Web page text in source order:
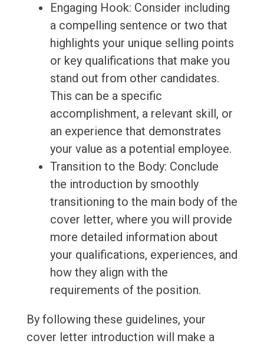
Engaging Hook: Consider including
a compelling sentence or two that
highlights your unique selling points
or key qualifications that make you
stand out from other candidates.
This can be a specific
accomplishment, a relevant skill, or
an experience that demonstrates
your value as a potential employee.
Transition to the Body: Conclude
the introduction by smoothly
transitioning to the main body of the
cover letter, where you will provide
more detailed information about
your qualifications, experiences, and
how they align with the
requirements of the position.
By following these guidelines, your
cover letter introduction will make a